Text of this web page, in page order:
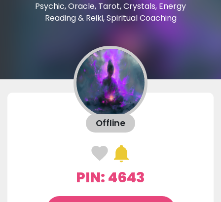
Psychic, Oracle, Tarot, Crystals, Energy
Reading & Reiki, Spiritual Coaching
Offline
PIN: 4643